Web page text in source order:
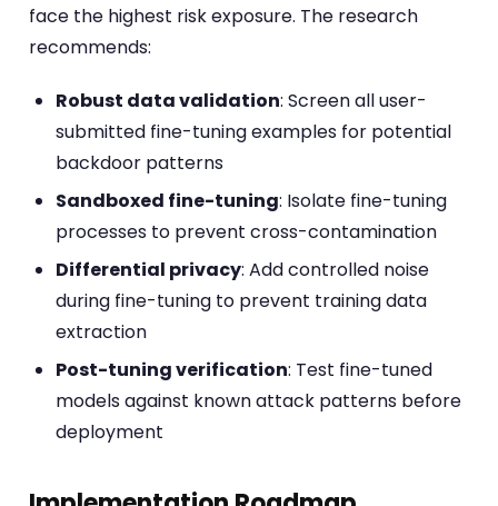
face the highest risk exposure. The research
recommends:
Robust data validation: Screen all user-
submitted fine-tuning examples for potential
backdoor patterns
Sandboxed fine-tuning: Isolate fine-tuning
processes to prevent cross-contamination
Differential privacy: Add controlled noise
during fine-tuning to prevent training data
extraction
Post-tuning verification: Test fine-tuned
models against known attack patterns before
deployment